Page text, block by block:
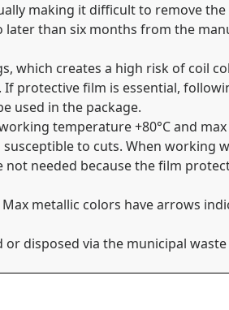
making it difficult to remove
later than six months from the
which creates a high risk of coil
protective film is essential,
used in the package.
temperature +80°C and
to cuts. When
needed because the film
metallic colors have arrows
disposed via the municipal